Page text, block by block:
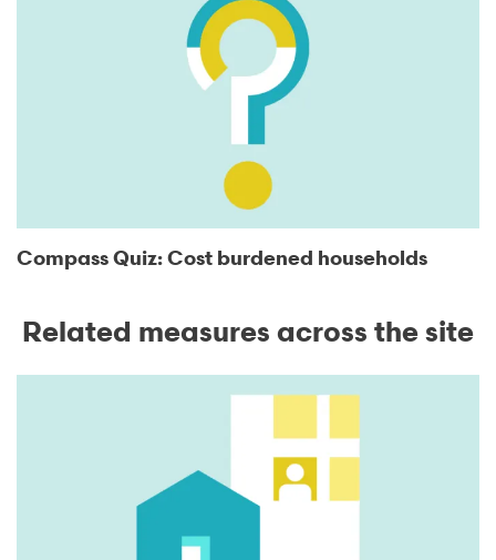
Compass Quiz: Cost burdened households
Related measures across the site